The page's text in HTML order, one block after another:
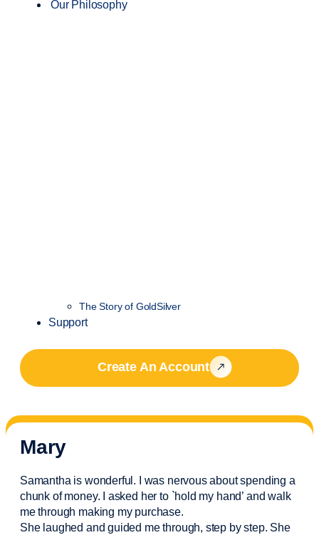
Our Philosophy
The Story of GoldSilver
Support
Create An Account
Mary
Samantha is wonderful. I was nervous about spending a
chunk of money. I asked her to `hold my hand’ and walk
me through making my purchase.
She laughed and guided me through, step by step. She